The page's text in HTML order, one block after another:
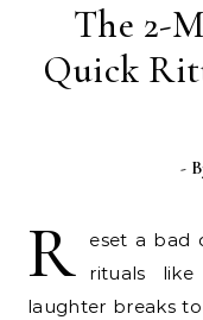
The 2-
Quick
-
R
eset a bad
rituals
laughter breaks